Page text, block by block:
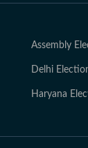
Assembly
Delhi
Haryana